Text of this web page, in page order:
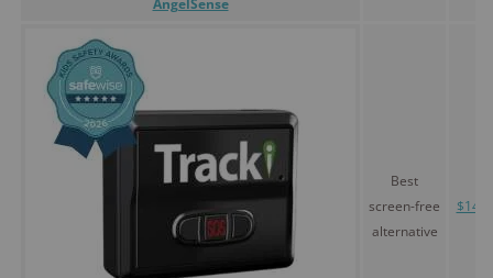
AngelSense
Best
screen-free
alternative